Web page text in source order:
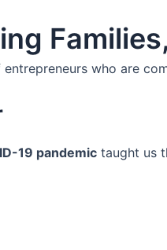
who are
19 pandemic taught us